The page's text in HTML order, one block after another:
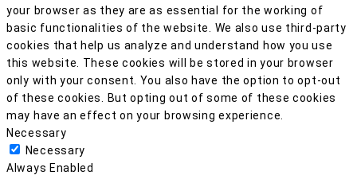
your browser as they are as essential for the working of
basic functionalities of the website. We also use third-party
cookies that help us analyze and understand how you use
this website. These cookies will be stored in your browser
only with your consent. You also have the option to opt-out
of these cookies. But opting out of some of these cookies
may have an effect on your browsing experience.
Necessary
Necessary
Always Enabled